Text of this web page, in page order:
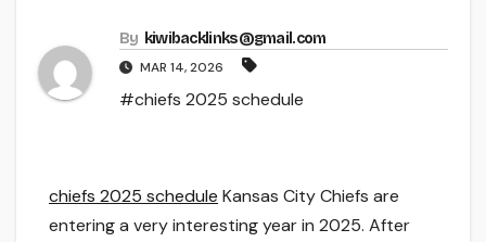
By kiwibacklinks@gmail.com
MAR 14, 2026
#chiefs 2025 schedule
chiefs 2025 schedule Kansas City Chiefs are
entering a very interesting year in 2025. After